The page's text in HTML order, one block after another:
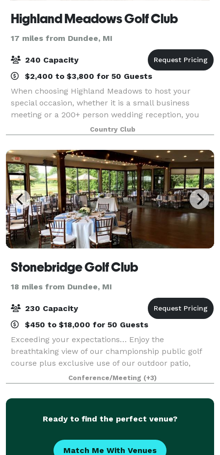
Highland Meadows Golf Club
17 miles from Dundee, MI
240 Capacity
$2,400 to $3,800 for 50 Guests
When choosing Highland Meadows to host your
special occasion, whether it is a small business
meeting or a 200+ person wedding reception, you
may anticipate a full service, versatile, and attractive
venue. Indoors or outdoors Highland offer
Country Club
Stonebridge Golf Club
18 miles from Dundee, MI
230 Capacity
$450 to $18,000 for 50 Guests
Exceeding your expectations… Enjoy the
breathtaking view of our championship public golf
course plus exclusive use of our outdoor patio,
unique tiki bar and banquet room. We offer
exceptional cuisine and service, and strive to make
every ev
Conference/Meeting (+3)
Ready to find the perfect venue?
Match Me With Venues